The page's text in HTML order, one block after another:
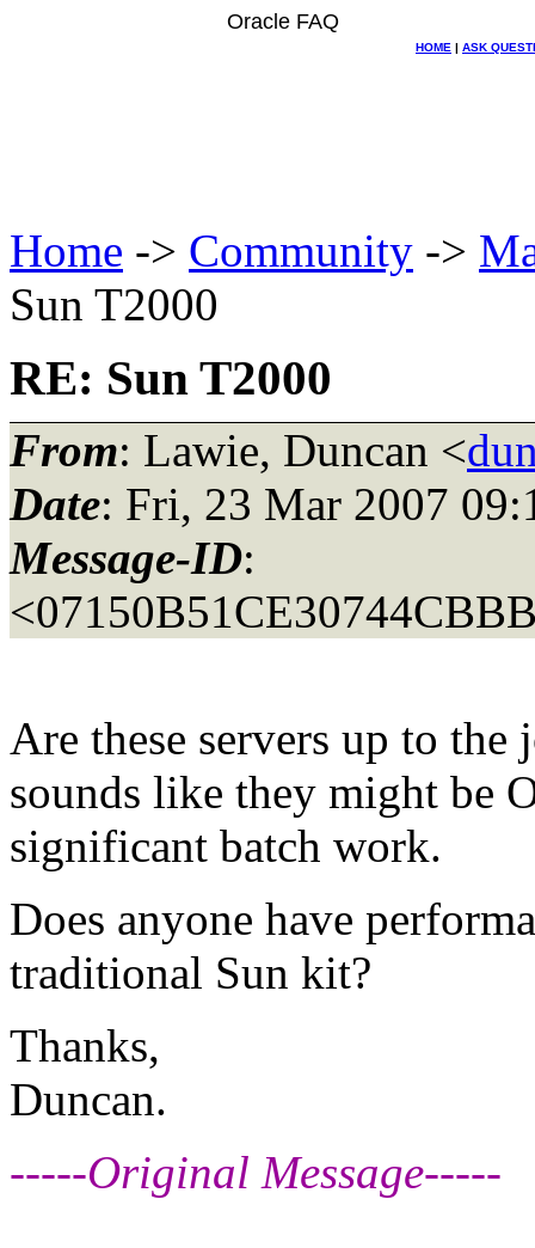
Oracle FAQ
HOME | ASK
Home -> Community ->
Sun T2000
RE: Sun T2000
From: Lawie, Duncan <
Date: Fri, 23 Mar 2007
Message-ID:
Are these servers up to
sounds like they might be
significant batch work.
Does anyone have
traditional Sun kit?
Thanks,
Duncan.
-----Original Message-----